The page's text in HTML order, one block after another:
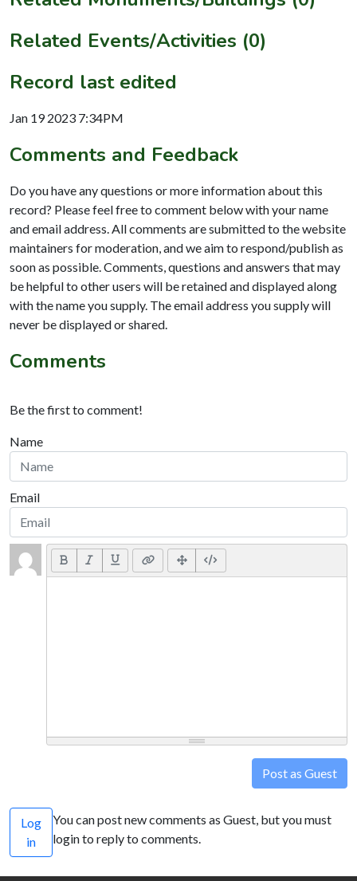
Related Events/Activities (0)
Record last edited
Jan 19 2023 7:34PM
Comments and Feedback
Do you have any questions or more information about this
record? Please feel free to comment below with your name
and email address. All comments are submitted to the website
maintainers for moderation, and we aim to respond/publish as
soon as possible. Comments, questions and answers that may
be helpful to other users will be retained and displayed along
with the name you supply. The email address you supply will
never be displayed or shared.
Comments
Be the first to comment!
Name
Email
Post as Guest
Log
in
You can post new comments as Guest, but you must
login to reply to comments.